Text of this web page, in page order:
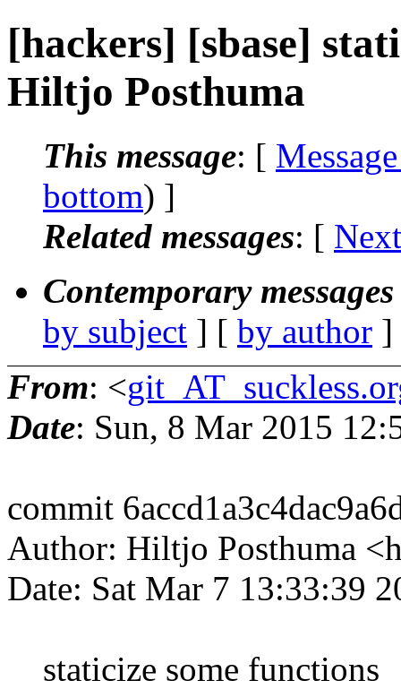
[hackers] [sbase]
Hiltjo Posthuma
This message: [
bottom) ]
Related messages: [
Contemporary
by subject ] [ by author
From: <
Date: Sun, 8 Mar 2015
commit
Author: Hiltjo Posthuma
Date: Sat Mar 7 13:33:39
staticize some functions